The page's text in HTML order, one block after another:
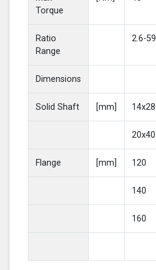
Torque
Ratio
Range
2.6-59
Dimensions
Solid Shaft [mm] 14x28
20x40
Flange [mm] 120
140
160